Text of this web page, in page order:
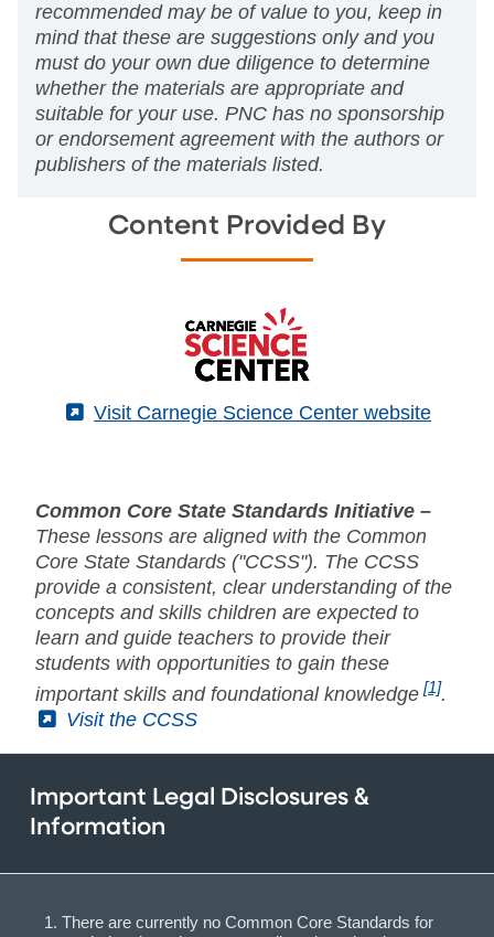
recommended may be of value to you, keep in
mind that these are suggestions only and you
must do your own due diligence to determine
whether the materials are appropriate and
suitable for your use. PNC has no sponsorship
or endorsement agreement with the authors or
publishers of the materials listed.
Content Provided By
(External)
Visit Carnegie Science Center website
Common Core State Standards Initiative –
These lessons are aligned with the Common
Core State Standards ("CCSS"). The CCSS
provide a consistent, clear understanding of the
concepts and skills children are expected to
learn and guide teachers to provide their
students with opportunities to gain these
important skills and foundational knowledge [1].
(External)
Visit the CCSS
Important Legal Disclosures &
Information
There are currently no Common Core Standards for